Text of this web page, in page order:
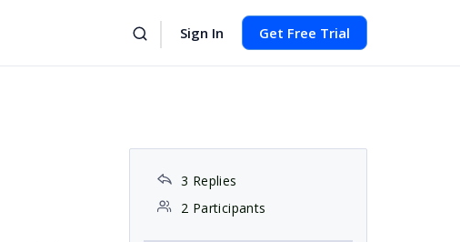
Sign In Get Free Trial
3 Replies
2 Participants